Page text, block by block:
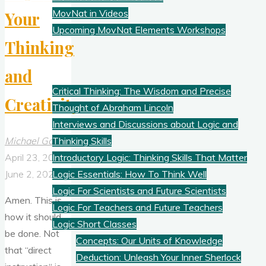
MovNat in Videos
Upcoming MovNat Elements Workshops
Logic
Critical Thinking: The Wisdom and Precise
Thought of Abraham Lincoln
Interviews and Discussions about Logic and
Thinking Skills
Introductory Logic: Thinking Skills That Matter
Logic Essentials: How To Think Well
Logic For Scientists and Future Scientists
Logic For Teachers and Future Teachers
Logic Short Classes
Concepts: Our Units of Knowledge
Deduction: Unleash Your Inner Sherlock
Your
Thinking
and
Creativity
Michael Gold
April 23, 2026
June 2, 2026
Amen. This is
how it should
be done. Not
that “direct